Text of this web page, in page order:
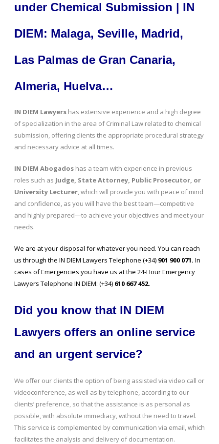
under Chemical Submission | IN
DIEM: Malaga, Seville, Madrid,
Las Palmas de Gran Canaria,
Almeria, Huelva…
IN DIEM Lawyers has extensive experience and a high degree
of specialization in the area of Criminal Law related to chemical
submission, offering clients the appropriate procedural strategy
and necessary advice at all times.
IN DIEM Abogados has a team with experience in previous
roles such as Judge, State Attorney, Public Prosecutor, or
University Lecturer, which will provide you with peace of mind
and confidence, as you will have the best team—competitive
and highly prepared—to achieve your objectives and meet your
needs.
We are at your disposal for whatever you need. You can reach
us through the IN DIEM Lawyers Telephone (+34) 901 900 071. In
cases of Emergencies you have us at the 24-Hour Emergency
Lawyers Telephone IN DIEM: (+34) 610 667 452.
Did you know that IN DIEM
Lawyers offers an online service
and an urgent service?
We offer our clients the option of being assisted via video call or
videoconference, as well as by telephone, according to our
clients’ preference, so that the assistance is as personal as
possible, with absolute immediacy, without the need to travel.
This service is complemented by communication via email, which
facilitates the analysis and delivery of documentation.